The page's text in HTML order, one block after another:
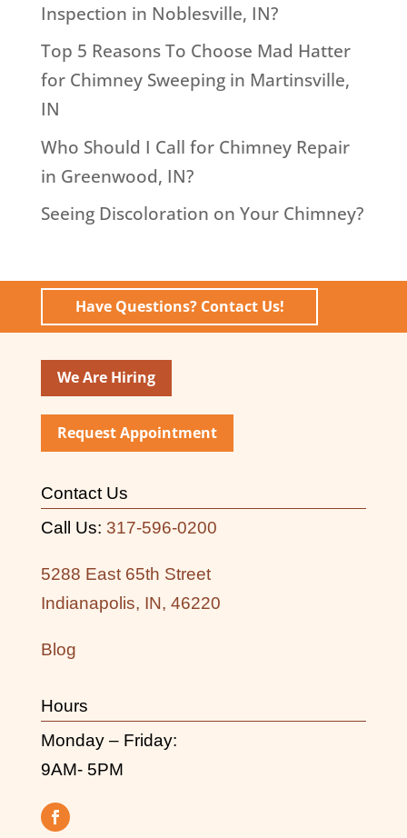
Inspection in Noblesville, IN?
Top 5 Reasons To Choose Mad Hatter
for Chimney Sweeping in Martinsville,
IN
Who Should I Call for Chimney Repair
in Greenwood, IN?
Seeing Discoloration on Your Chimney?
Have Questions? Contact Us!
We Are Hiring
Request Appointment
Contact Us
Call Us: 317-596-0200
5288 East 65th Street
Indianapolis, IN, 46220
Blog
Hours
Monday – Friday:
9AM- 5PM